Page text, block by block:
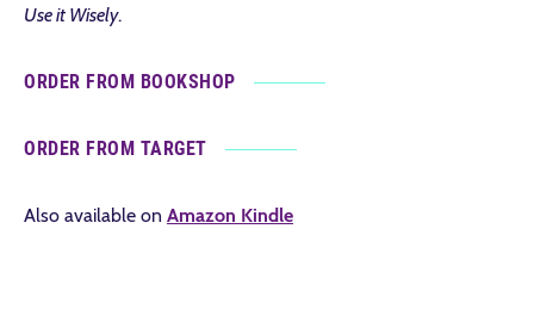
Use it Wisely.
ORDER FROM BOOKSHOP
ORDER FROM TARGET
Also available on Amazon Kindle